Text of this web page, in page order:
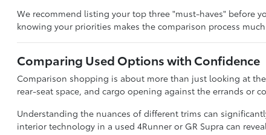
We recommend listing your top three "must-haves" before
knowing your priorities makes the comparison process
Comparing Used Options with Confidence
Comparison shopping is about more than just looking at
rear-seat space, and cargo opening against the errands or
Understanding the nuances of different trims can
interior technology in a used 4Runner or GR Supra can